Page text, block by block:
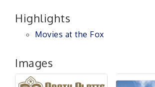
Highlights
Movies at the Fox
Images